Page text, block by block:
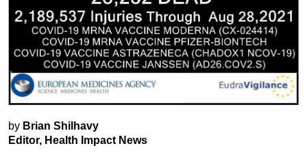
by Brian Shilhavy
Editor, Health Impact News